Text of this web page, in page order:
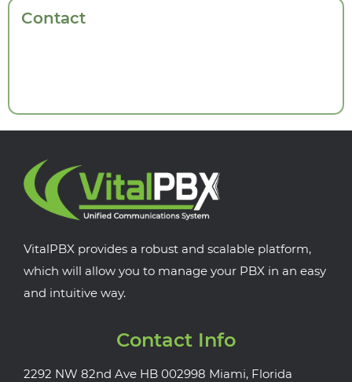
Contact
VitalPBX provides a robust and scalable platform,
which will allow you to manage your PBX in an easy
and intuitive way.
Contact Info
2292 NW 82nd Ave HB 002998 Miami, Florida